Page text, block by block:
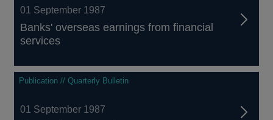
01 September 1987
Banks' overseas earnings from financial
services
Publication // Quarterly Bulletin
01 September 1987